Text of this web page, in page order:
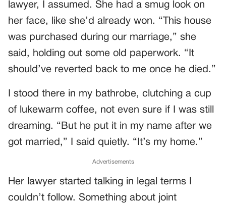
lawyer, I assumed. She had a smug look on
her face, like she’d already won. “This house
was purchased during our marriage,” she
said, holding out some old paperwork. “It
should’ve reverted back to me once he died.”
I stood there in my bathrobe, clutching a cup
of lukewarm coffee, not even sure if I was still
dreaming. “But he put it in my name after we
got married,” I said quietly. “It’s my home.”
Advertisements
Her lawyer started talking in legal terms I
couldn’t follow. Something about joint